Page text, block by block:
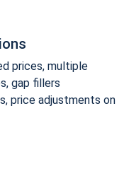
prices, multiple
gap fillers
price adjustments on